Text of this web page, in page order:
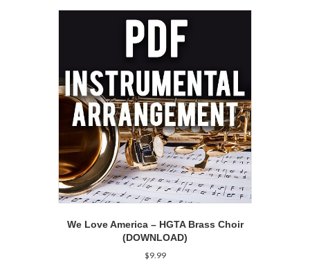
We Love America – HGTA Brass Choir
(DOWNLOAD)
$9.99